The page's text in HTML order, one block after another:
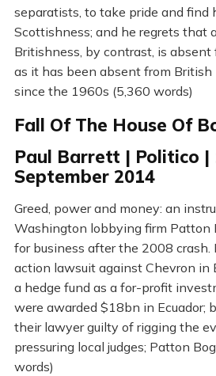
separatists, to take pride and find
Scottishness; and he regrets that
Britishness, by contrast, is
as it has been absent from British
since the 1960s (5,360 words)
Fall Of The House Of
Paul Barrett | Politico |
September 2014
Greed, power and money: an
Washington lobbying firm Patton
for business after the 2008 crash.
action lawsuit against Chevron in
a hedge fund as a for-profit
were awarded $18bn in Ecuador;
their lawyer guilty of rigging the
pressuring local judges; Patton
words)